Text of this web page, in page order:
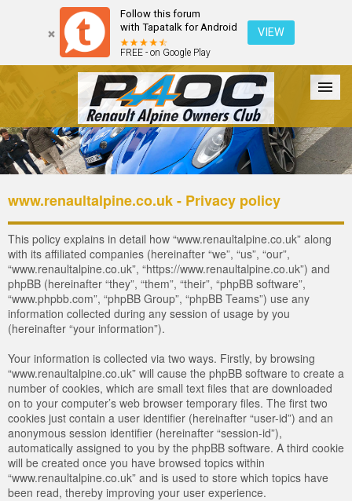
Follow this forum
with Tapatalk for Android
FREE - on Google Play
VIEW
Forum The Cars The Club Galleries Register
Login
www.renaultalpine.co.uk - Privacy policy
This policy explains in detail how “www.renaultalpine.co.uk” along
with its affiliated companies (hereinafter “we”, “us”, “our”,
“www.renaultalpine.co.uk”, “https://www.renaultalpine.co.uk”) and
phpBB (hereinafter “they”, “them”, “their”, “phpBB software”,
“www.phpbb.com”, “phpBB Group”, “phpBB Teams”) use any
information collected during any session of usage by you
(hereinafter “your information”).
Your information is collected via two ways. Firstly, by browsing
“www.renaultalpine.co.uk” will cause the phpBB software to create a
number of cookies, which are small text files that are downloaded
on to your computer’s web browser temporary files. The first two
cookies just contain a user identifier (hereinafter “user-id”) and an
anonymous session identifier (hereinafter “session-id”),
automatically assigned to you by the phpBB software. A third cookie
will be created once you have browsed topics within
“www.renaultalpine.co.uk” and is used to store which topics have
been read, thereby improving your user experience.